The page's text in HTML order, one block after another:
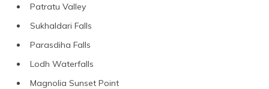
Patratu Valley
Sukhaldari Falls
Parasdiha Falls
Lodh Waterfalls
Magnolia Sunset Point